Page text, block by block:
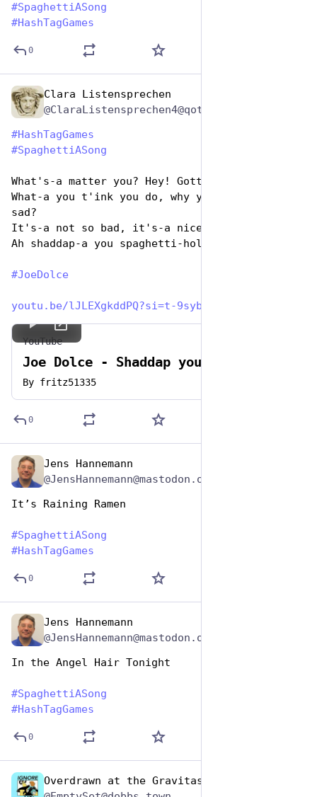
#SpaghettiASong
#HashTagGames
0
Clara Listensprechen
#HashTagGames
#SpaghettiASong
What's-a matter you? Hey! Gotta no respect?
What-a you t'ink you do, why you look-a so
sad?
It's-a not so bad, it's-a nice-a place
Ah shaddap-a you spaghetti-hole!
#JoeDolce
youtu.be/lJLEXgkddPQ?si=t-9syb
YouTube
Joe Dolce - Shaddap you face 1981
By fritz51335
0
Jens Hannemann
It’s Raining Ramen
#SpaghettiASong
#HashTagGames
0
Jens Hannemann
In the Angel Hair Tonight
#SpaghettiASong
#HashTagGames
0
Overdrawn at the Gravitas Bank